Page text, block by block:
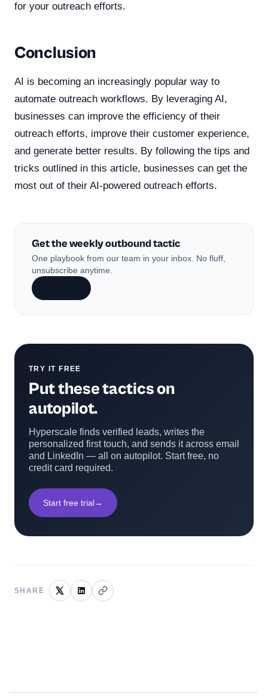
for your outreach efforts.
Conclusion
AI is becoming an increasingly popular way to
automate outreach workflows. By leveraging AI,
businesses can improve the efficiency of their
outreach efforts, improve their customer experience,
and generate better results. By following the tips and
tricks outlined in this article, businesses can get the
most out of their AI-powered outreach efforts.
Get the weekly outbound tactic
One playbook from our team in your inbox. No fluff,
unsubscribe anytime.
TRY IT FREE
Put these tactics on
autopilot.
Hyperscale finds verified leads, writes the
personalized first touch, and sends it across email
and LinkedIn — all on autopilot. Start free, no
credit card required.
Start free trial→
SHARE